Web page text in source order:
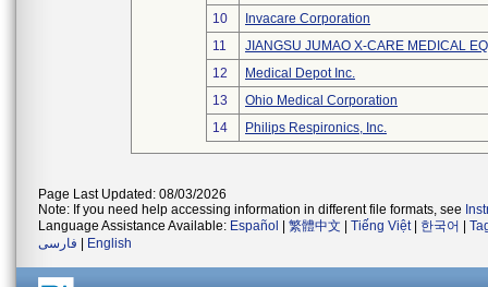
10
Invacare Corporation
11
JIANGSU JUMAO X-CARE MEDICAL
12
Medical Depot Inc.
13
Ohio Medical Corporation
14
Philips Respironics, Inc.
Page Last Updated: 08/03/2026
Note: If you need help accessing information in different file formats, see
Language Assistance Available: Español 繁體中文 Tiếng Việt| 한국어
فارسی
English